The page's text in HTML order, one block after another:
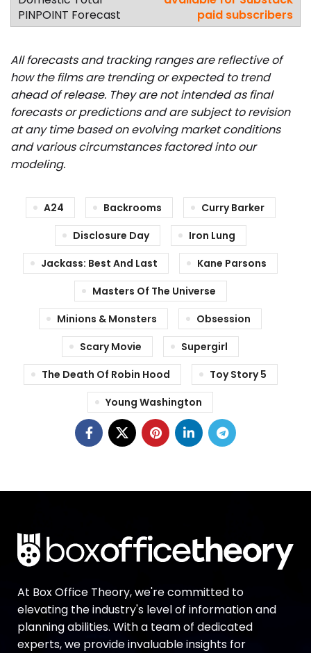
paid subscribers
All forecasts and tracking ranges are reflective of
how the films are trending or expected to trend
ahead of release. They are not intended as final
forecasts or predictions and are subject to revision
at any time based on evolving market conditions
and various circumstances factored into our
modeling.
A24 Backrooms
Curry Barker
Disclosure Day
Iron Lung
Jackass: Best And Last
Kane Parsons
Masters Of The Universe
Minions & Monsters
Obsession
Scary Movie
Supergirl
The Death Of Robin Hood
Toy Story 5
Young Washington
At Box Office Theory, we're committed to
elevating the industry's level of information and
planning abilities. With a team of dedicated
experts, we provide invaluable insights for